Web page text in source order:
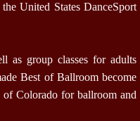
United States DanceSport
as group classes for adults
Best of Ballroom become
of Colorado for ballroom and